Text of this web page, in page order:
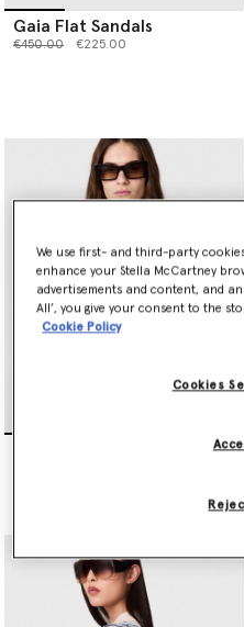
Gaia Flat Sandals
Price reduced from
€450.00to €225.00
We use first- and third-party
enhance your Stella McCartney
advertisements and content, and
All’, you give your consent to the
Cookie Policy
Cookies